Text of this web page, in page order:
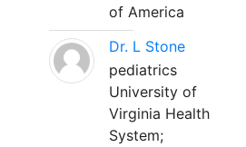
of America
Dr. L Stone
pediatrics
University of
Virginia Health
System;